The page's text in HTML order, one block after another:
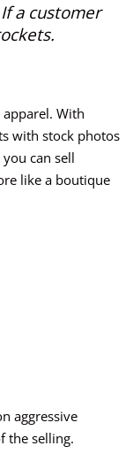
If a customer
With
with stock photos
can sell
like a boutique
aggressive
the selling.